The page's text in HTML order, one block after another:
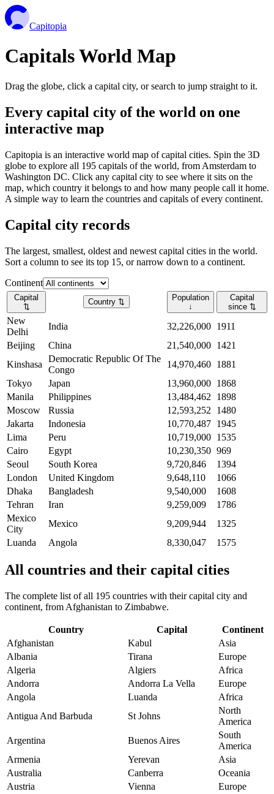
Capitopia
Capitals World Map
Drag the globe, click a capital city, or search to jump straight to it.
Every capital city of the world on one
interactive map
Capitopia is an interactive world map of capital cities. Spin the 3D
globe to explore all 195 capitals of the world, from Amsterdam to
Washington DC. Click any capital city to see where it sits on the
map, which country it belongs to and how many people call it home.
A simple way to learn the countries and capitals of every continent.
Capital city records
The largest, smallest, oldest and newest capital cities in the world.
Sort a column to see its top 15, or narrow down to a continent.
Continent
Capital
⇅
Country ⇅
Population
↓
Capital
since ⇅
New
Delhi
India 32,226,000 1911
Beijing
China 21,540,000 1421
Kinshasa
Democratic Republic Of The
Congo
14,970,460 1881
Tokyo
Japan 13,960,000 1868
Manila
Philippines 13,484,462
1898
Moscow
Russia 12,593,252
1480
Jakarta
Indonesia 10,770,487 1945
Lima
Peru 10,719,000 1535
Cairo
Egypt 10,230,350 969
Seoul
South Korea 9,720,846
1394
London
United Kingdom 9,648,110
1066
Dhaka
Bangladesh 9,540,000
1608
Tehran
Iran 9,259,009
1786
Mexico
City
Mexico 9,209,944
1325
Luanda
Angola 8,330,047 1575
All countries and their capital cities
The complete list of all 195 countries with their capital city and
continent, from Afghanistan to Zimbabwe.
Country Capital
Continent
Afghanistan
Kabul
Asia
Albania
Tirana
Europe
Algeria
Algiers
Africa
Andorra
Andorra La Vella
Europe
Angola
Luanda
Africa
Antigua And Barbuda
St Johns
North
America
Argentina
Buenos Aires
South
America
Armenia
Yerevan
Asia
Australia
Canberra
Oceania
Austria
Vienna
Europe